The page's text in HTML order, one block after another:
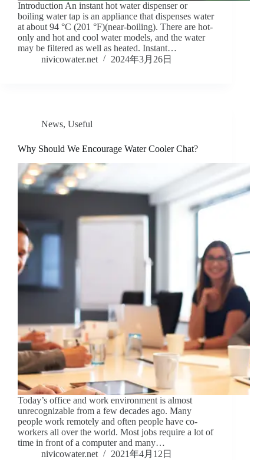
Introduction An instant hot water dispenser or
boiling water tap is an appliance that dispenses water
at about 94 °C (201 °F)(near-boiling). There are hot-
only and hot and cool water models, and the water
may be filtered as well as heated. Instant…
nivicowater.net
2024年3月26日
News, Useful
Why Should We Encourage Water Cooler Chat?
Today’s office and work environment is almost
unrecognizable from a few decades ago. Many
people work remotely and often people have co-
workers all over the world. Most jobs require a lot of
time in front of a computer and many…
nivicowater.net
2021年4月12日